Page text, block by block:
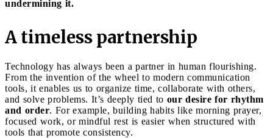
undermining it.
A timeless partnership
Technology has always been a partner in human flourishing.
From the invention of the wheel to modern communication
tools, it enables us to organize time, collaborate with others,
and solve problems. It’s deeply tied to our desire for rhythm
and order. For example, building habits like morning prayer,
focused work, or mindful rest is easier when structured with
tools that promote consistency.